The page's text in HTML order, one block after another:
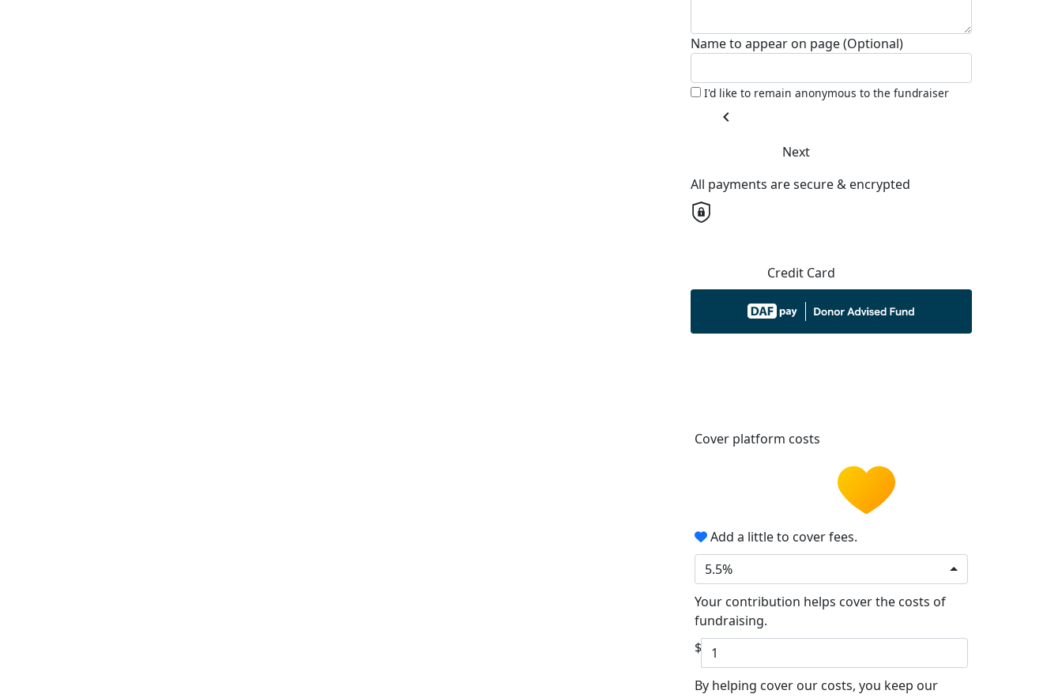
Name to appear on page (Optional)
I'd like to remain anonymous to the fundraiser
chevron_left
Next
All payments are secure & encrypted
Credit Card
Cover platform costs
Add a little to cover fees.
5.5%
Your contribution helps cover the costs of
fundraising.
$
By helping cover our costs, you keep our